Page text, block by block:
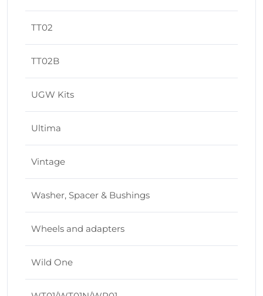
TT02
TT02B
UGW Kits
Ultima
Vintage
Washer, Spacer & Bushings
Wheels and adapters
Wild One